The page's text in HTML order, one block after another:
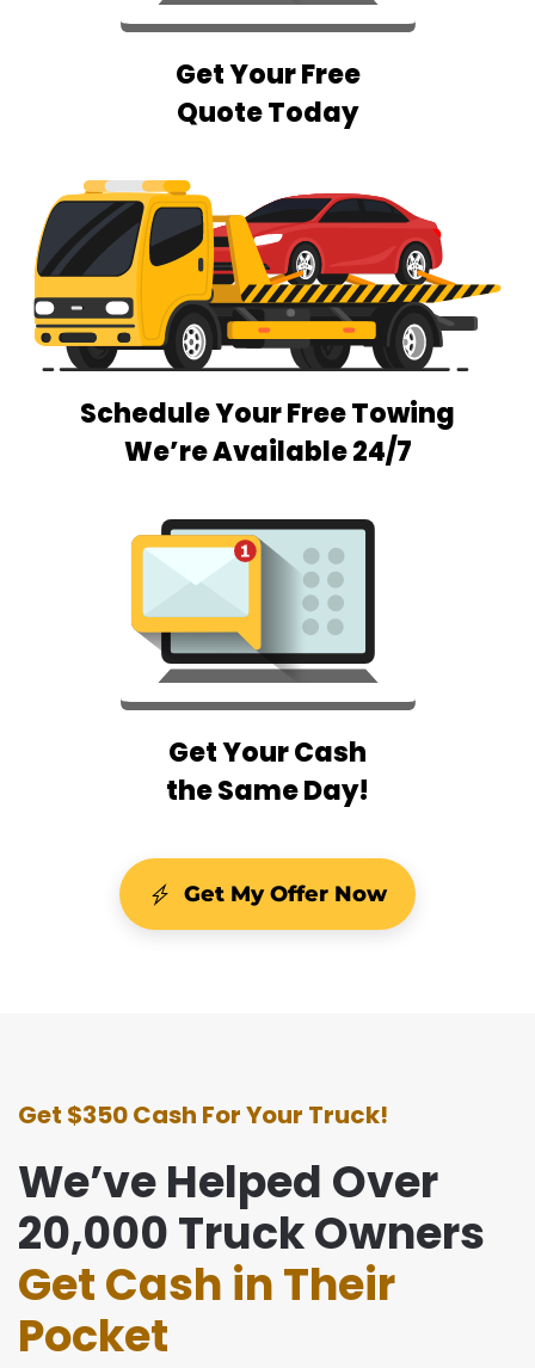
Get Your Free
Quote Today
Schedule Your Free Towing
We’re Available 24/7
Get Your Cash
the Same Day!
Get My Offer Now
Get $350 Cash For Your Truck!
We’ve Helped Over
20,000 Truck Owners
Get Cash in Their
Pocket